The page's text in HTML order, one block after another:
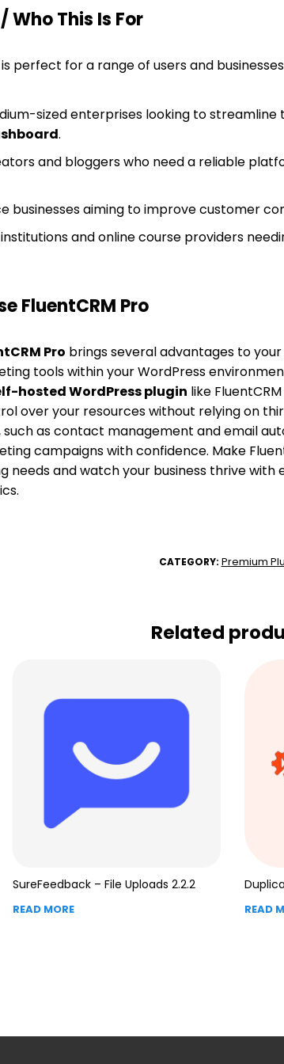
Who This Is For
is perfect for a range of users and
sized enterprises looking to
.
and bloggers who need a reliable
businesses aiming to improve customer
and online course providers
FluentCRM Pro
Pro brings several advantages to
tools within your WordPress
hosted WordPress plugin like
over your resources without relying on
as contact management and email
campaigns with confidence. Make
needs and watch your business thrive
CATEGORY: Premium
Related
SureFeedback – File Uploads 2.2.2
READ MORE READ